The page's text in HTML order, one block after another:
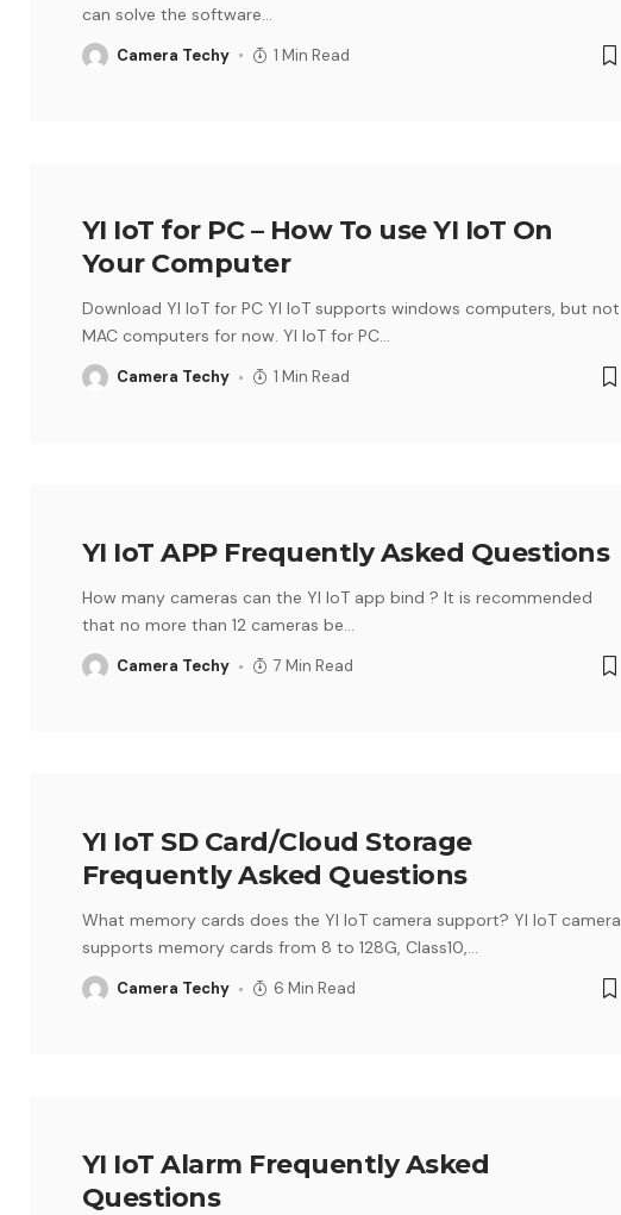
can solve the software…
Camera Techy 1 Min Read
YI IoT for PC – How To use YI IoT On
Your Computer
Download YI IoT for PC YI IoT supports windows computers, but not
MAC computers for now. YI IoT for PC…
Camera Techy 1 Min Read
YI IoT APP Frequently Asked Questions
How many cameras can the YI IoT app bind ? It is recommended
that no more than 12 cameras be…
Camera Techy 7 Min Read
YI IoT SD Card/Cloud Storage
Frequently Asked Questions
What memory cards does the YI IoT camera support? YI IoT camera
supports memory cards from 8 to 128G, Class10,…
Camera Techy 6 Min Read
YI IoT Alarm Frequently Asked
Questions